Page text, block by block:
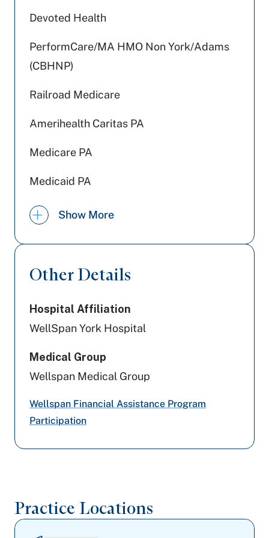
Devoted Health
PerformCare/MA HMO Non York/Adams
(CBHNP)
Railroad Medicare
Amerihealth Caritas PA
Medicare PA
Medicaid PA
SCP)
Johns Hopkins Health Care
Highmark Wholecare (formerly Gateway)
Evernorth Behavioral Health
Preferred Health Care
Geisinger
Tricare
Magellan Behavioral Health
Capital BlueCross
Show More
Other Details
Hospital Affiliation
WellSpan York Hospital
Medical Group
Wellspan Medical Group
Wellspan Financial Assistance Program
Participation
Practice Locations